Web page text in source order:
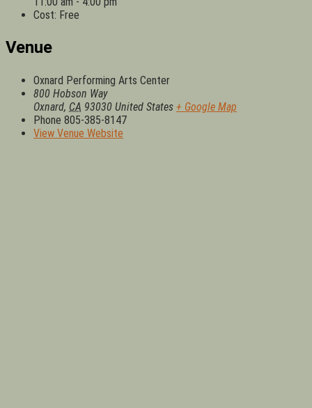
Cost: Free
Venue
Oxnard Performing Arts Center
800 Hobson Way
Oxnard, CA 93030 United States + Google Map
Phone 805-385-8147
View Venue Website